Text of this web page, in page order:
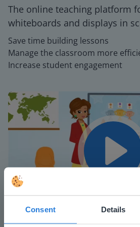
Consent Details
The online teaching platform
whiteboards and displays in
Save time building lessons
Manage the classroom more
Increase student engagement